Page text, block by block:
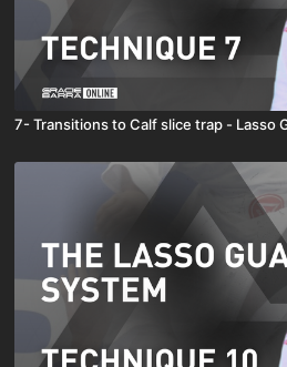
7- Transitions to Calf slice trap - Lasso